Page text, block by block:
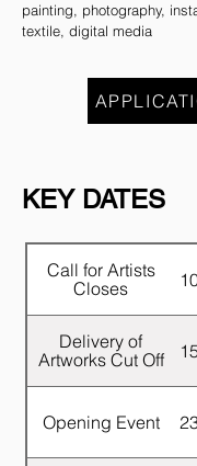
painting, photography,
textile, digital media
KEY DATES
Call for Artists
Closes
Delivery of
Artworks Cut Off
Opening Event